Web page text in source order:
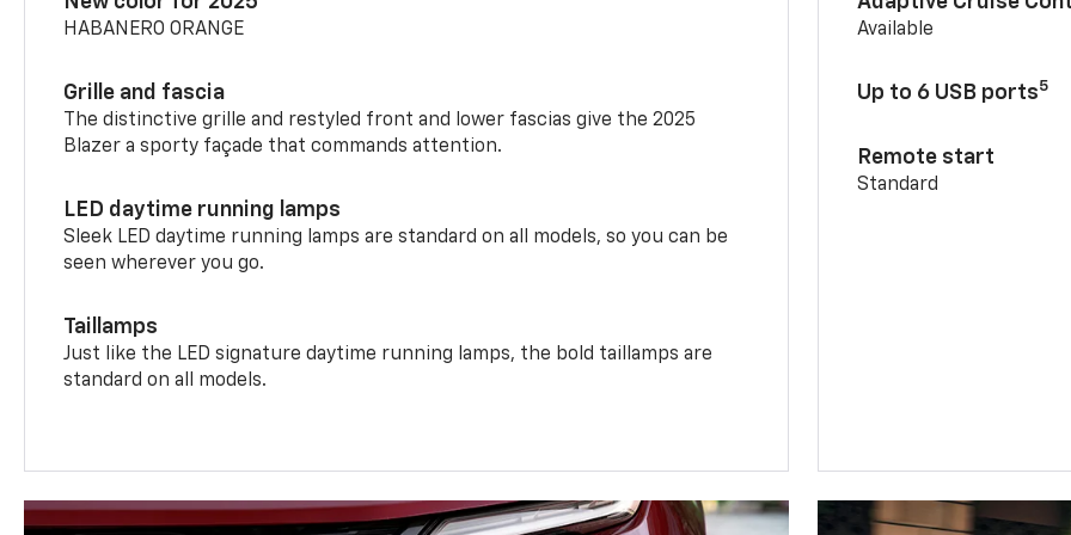
HABANERO ORANGE
Grille and fascia
The distinctive grille and restyled front and lower fascias give the 2025
Blazer a sporty façade that commands attention.
LED daytime running lamps
Sleek LED daytime running lamps are standard on all models, so you can be
seen wherever you go.
Taillamps
Just like the LED signature daytime running lamps, the bold taillamps are
standard on all models.
Available
Up to 6 USB ports5
Remote start
Standard